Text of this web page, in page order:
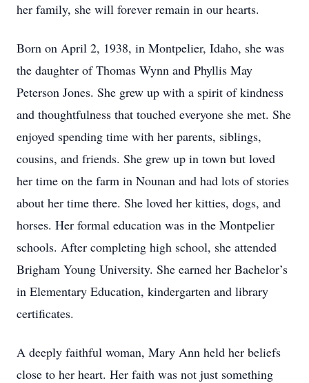
her family, she will forever remain in our hearts.
Born on April 2, 1938, in Montpelier, Idaho, she was
the daughter of Thomas Wynn and Phyllis May
Peterson Jones. She grew up with a spirit of kindness
and thoughtfulness that touched everyone she met. She
enjoyed spending time with her parents, siblings,
cousins, and friends. She grew up in town but loved
her time on the farm in Nounan and had lots of stories
about her time there. She loved her kitties, dogs, and
horses. Her formal education was in the Montpelier
schools. After completing high school, she attended
Brigham Young University. She earned her Bachelor’s
in Elementary Education, kindergarten and library
certificates.
A deeply faithful woman, Mary Ann held her beliefs
close to her heart. Her faith was not just something